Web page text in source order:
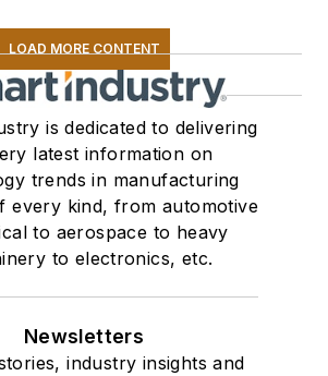
LOAD MORE CONTENT
is dedicated to delivering
latest information on
trends in manufacturing
every kind, from automotive
to aerospace to heavy
to electronics, etc.
Newsletters
industry insights and